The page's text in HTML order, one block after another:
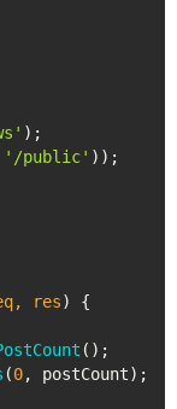
);
'/public' ));
res) {
();
(0, postCount);